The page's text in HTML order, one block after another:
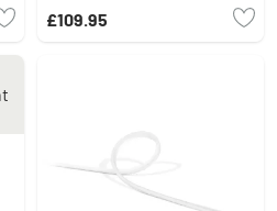
£109.95